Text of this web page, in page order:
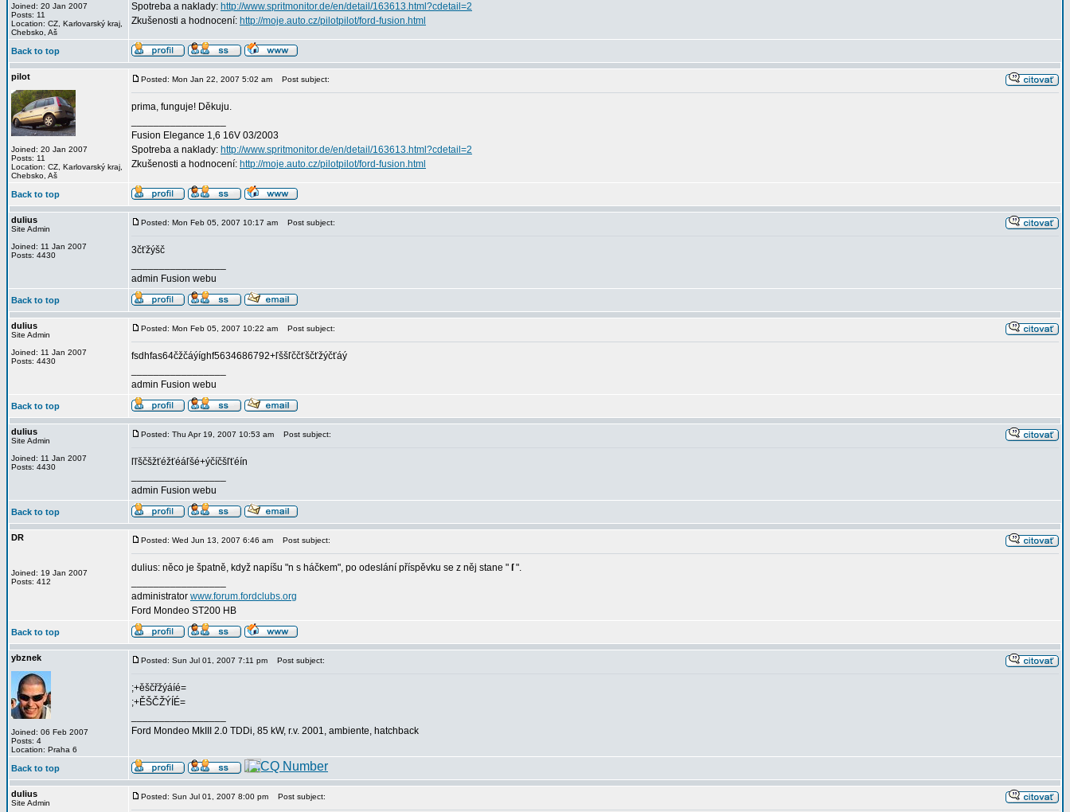
Joined: 20 Jan 2007
Posts: 11
Location: CZ, Karlovarský kraj,
Chebsko, Aš
Spotreba a naklady: http://www.spritmonitor.de/en/detail/163613.html?cdetail=2
Zkušenosti a hodnocení: http://moje.auto.cz/pilotpilot/ford-fusion.html
Back to top
pilot
Joined: 20 Jan 2007
Posts: 11
Location: CZ, Karlovarský kraj,
Chebsko, Aš
Posted: Mon Jan 22, 2007 5:02 am Post subject:
prima, funguje! Děkuju.
Fusion Elegance 1,6 16V 03/2003
Spotreba a naklady: http://www.spritmonitor.de/en/detail/163613.html?cdetail=2
Zkušenosti a hodnocení: http://moje.auto.cz/pilotpilot/ford-fusion.html
Back to top
dulius
Site Admin
Joined: 11 Jan 2007
Posts: 4430
Posted: Mon Feb 05, 2007 10:17 am Post subject:
3čťžýšč
admin Fusion webu
Back to top
dulius
Site Admin
Joined: 11 Jan 2007
Posts: 4430
Posted: Mon Feb 05, 2007 10:22 am Post subject:
fsdhfas64čžčáýíghf5634686792+ľššľččťščťžýčťáý
admin Fusion webu
Back to top
dulius
Site Admin
Joined: 11 Jan 2007
Posts: 4430
Posted: Thu Apr 19, 2007 10:53 am Post subject:
ľľščšžťéžťéáľšé+ýčíčšľťéín
admin Fusion webu
Back to top
DR
Joined: 19 Jan 2007
Posts: 412
Posted: Wed Jun 13, 2007 6:46 am Post subject:
dulius: něco je špatně, když napíšu "n s háčkem", po odeslání příspěvku se z něj stane " ſ".
administrator www.forum.fordclubs.org
Ford Mondeo ST200 HB
Back to top
ybznek
Joined: 06 Feb 2007
Posts: 4
Location: Praha 6
Posted: Sun Jul 01, 2007 7:11 pm Post subject:
;+ěščřžýáíé=
;+ĚŠČŽÝÍÉ=
Ford Mondeo MkIII 2.0 TDDi, 85 kW, r.v. 2001, ambiente, hatchback
Back to top
dulius
Site Admin
Posted: Sun Jul 01, 2007 8:00 pm Post subject: